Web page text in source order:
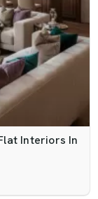
Interiors In